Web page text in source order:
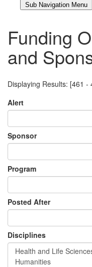
Funding
and
Displaying Results: [461 -
Alert
Sponsor
Program
Posted After
Disciplines